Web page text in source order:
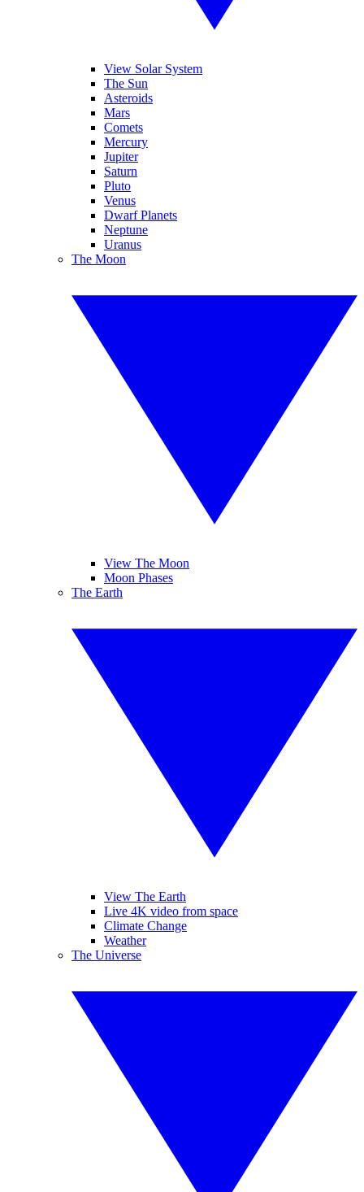
View Solar System
The Sun
Asteroids
Mars
Comets
Mercury
Jupiter
Saturn
Pluto
Venus
Dwarf Planets
Neptune
Uranus
The Moon
View The Moon
Moon Phases
The Earth
View The Earth
Live 4K video from space
Climate Change
Weather
The Universe